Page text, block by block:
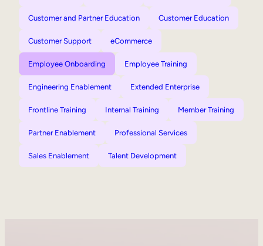
Customer and Partner Education Customer Education
Customer Support eCommerce
Employee Onboarding Employee Training
Engineering Enablement Extended Enterprise
Frontline Training Internal Training Member Training
Partner Enablement Professional Services
Sales Enablement Talent Development